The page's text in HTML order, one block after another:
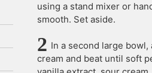
using a stand mixer or
smooth. Set aside.
In a second large
cream and beat until soft